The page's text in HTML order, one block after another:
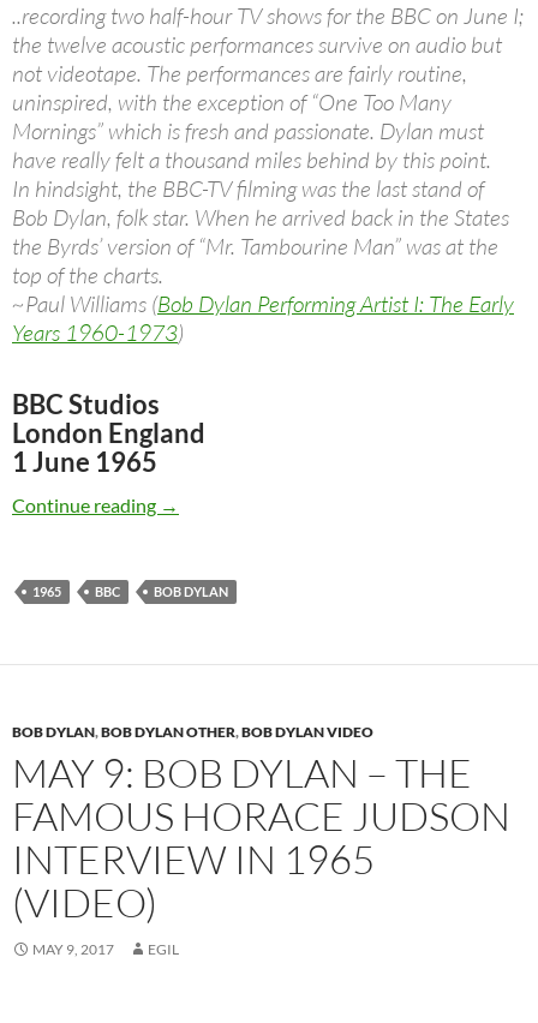
..recording two half-hour TV shows for the BBC on June I;
the twelve acoustic performances survive on audio but
not videotape. The performances are fairly routine,
uninspired, with the exception of “One Too Many
Mornings” which is fresh and passionate. Dylan must
have really felt a thousand miles behind by this point.
In hindsight, the BBC-TV filming was the last stand of
Bob Dylan, folk star. When he arrived back in the States
the Byrds’ version of “Mr. Tambourine Man” was at the
top of the charts.
~Paul Williams (Bob Dylan Performing Artist I: The Early
Years 1960-1973)
BBC Studios
London England
1 June 1965
Continue reading June 1: Bob Dylan live at the BBC 1965
→
1965 BBC BOB DYLAN
BOB DYLAN,BOB DYLAN OTHER,BOB DYLAN VIDEO
MAY 9: BOB DYLAN – THE
FAMOUS HORACE JUDSON
INTERVIEW IN 1965
(VIDEO)
MAY 9, 2017 EGIL